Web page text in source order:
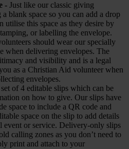
- Just like our classic giving
blank space so you can add a drop
utilise this space as they desire by
or labelling the envelope.
should wear our specially
when delivering envelopes. The
and visibility and is a legal
as a Christian Aid volunteer when
envelopes.
of 4 editable slips which can be
on how to give. Our slips have
space to include a QR code and
space on the slip to add details
event or service. Delivery-only slips
calling zones as you don’t need to
print and attach to your